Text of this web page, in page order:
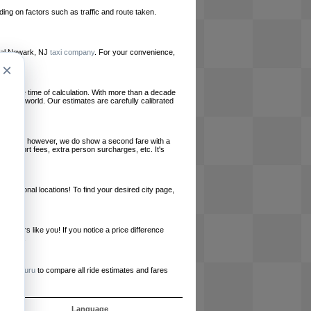
on factors such as traffic and route taken.
Newark, NJ taxi company. For your convenience,
at the time of calculation. With more than a decade
the world. Our estimates are carefully calibrated
however, we do show a second fare with a
airport fees, extra person surcharges, etc. It's
locations! To find your desired city page,
like you! If you notice a price difference
RideGuru to compare all ride estimates and fares
Language
×